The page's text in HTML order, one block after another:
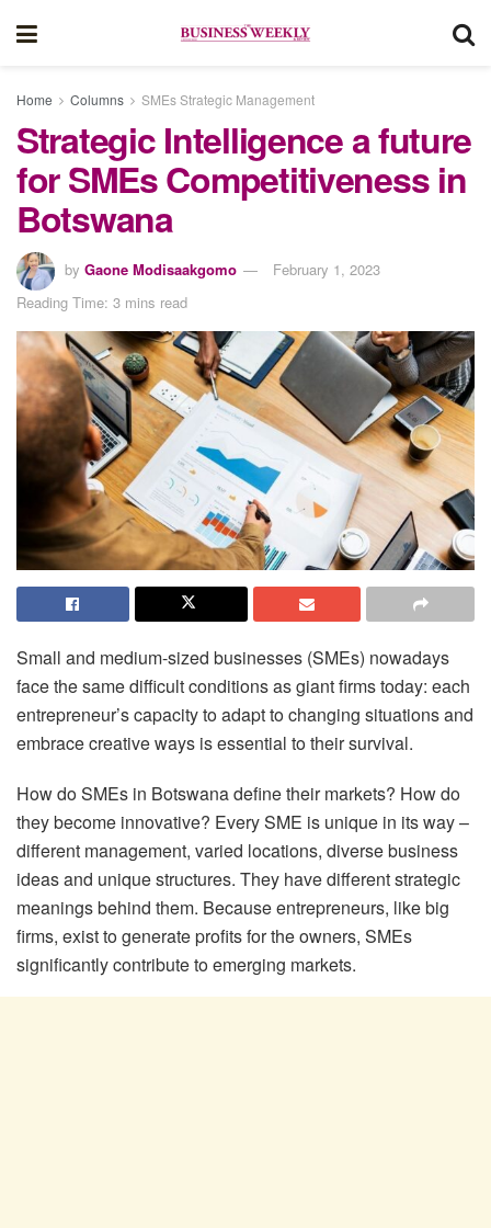
Home Columns SMEs Strategic Management
Strategic Intelligence a future
for SMEs Competitiveness in
Botswana
by Gaone Modisaakgomo
February 1, 2023
Reading Time: 3 mins read
Small and medium-sized businesses (SMEs) nowadays
face the same difficult conditions as giant firms today: each
entrepreneur’s capacity to adapt to changing situations and
embrace creative ways is essential to their survival.
How do SMEs in Botswana define their markets? How do
they become innovative? Every SME is unique in its way –
different management, varied locations, diverse business
ideas and unique structures. They have different strategic
meanings behind them. Because entrepreneurs, like big
firms, exist to generate profits for the owners, SMEs
significantly contribute to emerging markets.